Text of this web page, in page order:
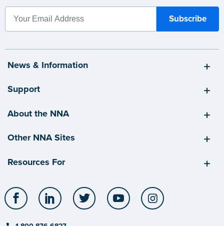
News & Information
Support
About the NNA
Other NNA Sites
Resources For
Facebook LinkedIn Twitter YouTube